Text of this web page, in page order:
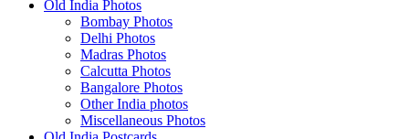
Old India Photos
Bombay Photos
Delhi Photos
Madras Photos
Calcutta Photos
Bangalore Photos
Other India photos
Miscellaneous Photos